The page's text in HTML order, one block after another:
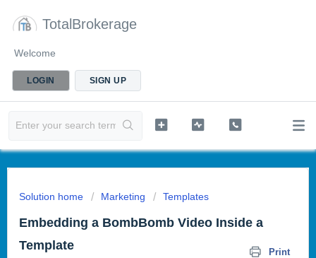
TotalBrokerage
Welcome
LOGIN SIGN UP
Solution home Marketing Templates
Embedding a BombBomb Video Inside a
Template
Print